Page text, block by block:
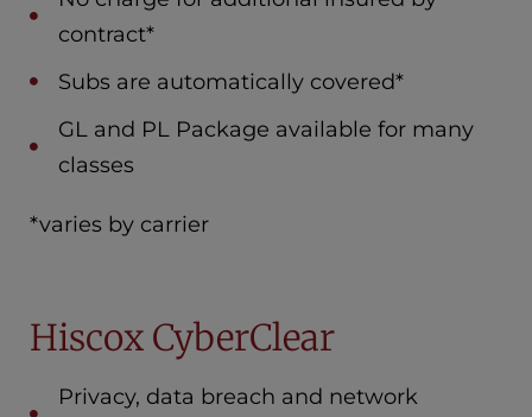
contract*
Subs are automatically covered*
GL and PL Package available for many
classes
*varies by carrier
Hiscox CyberClear
Privacy, data breach and network